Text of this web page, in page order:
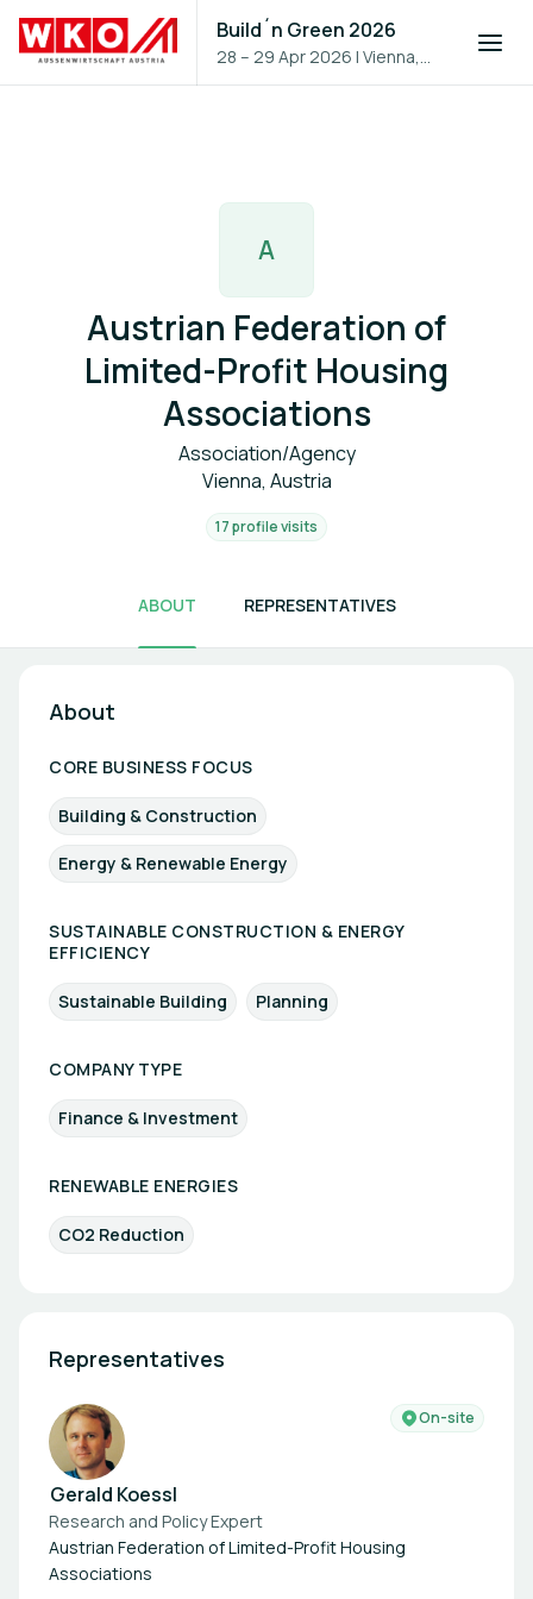
Build´n Green 2026
28 – 29 Apr 2026 |Vienna,
Austria
A
Austrian Federation of
Limited-Profit Housing
Associations
Association/Agency
Vienna, Austria
17 profile visits
ABOUT REPRESENTATIVES
About
CORE BUSINESS FOCUS
Building & Construction
Energy & Renewable Energy
SUSTAINABLE CONSTRUCTION & ENERGY
EFFICIENCY
Sustainable Building Planning
COMPANY TYPE
Finance & Investment
RENEWABLE ENERGIES
CO2 Reduction
Representatives
On-site
Gerald Koessl
Research and Policy Expert
Austrian Federation of Limited-Profit Housing
Associations